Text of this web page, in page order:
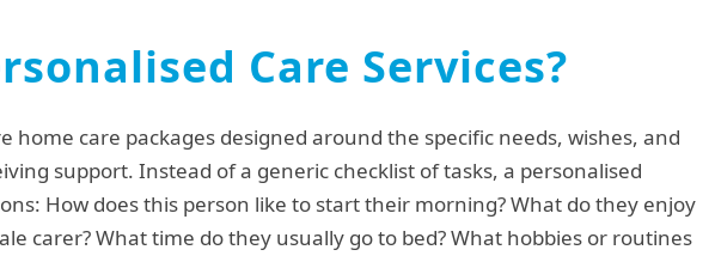
Care Services?
home care packages designed around the specific needs, wishes, and
support. Instead of a generic checklist of tasks, a personalised
How does this person like to start their morning? What do they enjoy
carer? What time do they usually go to bed? What hobbies or routines